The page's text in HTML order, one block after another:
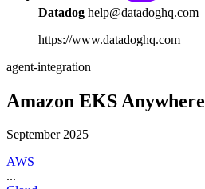
Datadog help@datadoghq.com
https://www.datadoghq.com
agent-integration
Amazon EKS Anywhere
September 2025
AWS
...